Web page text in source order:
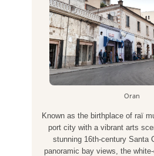
Oran
Known as the birthplace of raï
port city with a vibrant arts
stunning 16th-century Santa
panoramic bay views, the